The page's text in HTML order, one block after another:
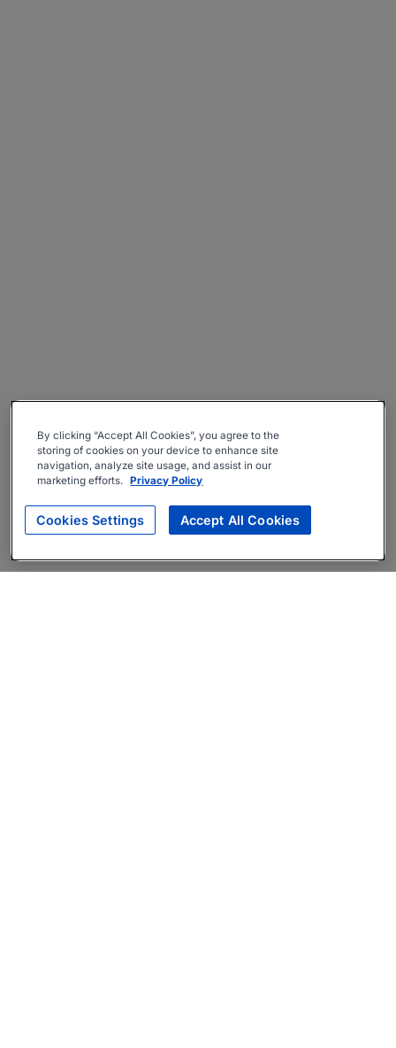
By clicking “Accept All Cookies”, you agree to the
storing of cookies on your device to enhance site
navigation, analyze site usage, and assist in our
marketing efforts. Privacy Policy
Cookies Settings Accept All Cookies